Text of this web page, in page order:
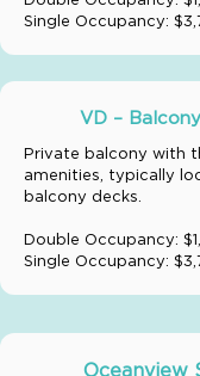
Single Occupancy:
VD –
Private balcony with
amenities, typically
balcony decks.
Double Occupancy:
Single Occupancy:
Oceanview